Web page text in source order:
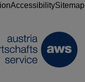
AccessibilitySitemap